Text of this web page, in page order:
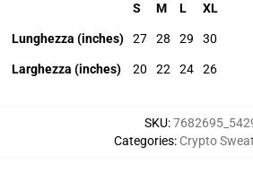
S
M L XL
Lunghezza (inches) 27 28 29 30
Larghezza (inches) 20 22 24 26
SKU:
Categories: Crypto